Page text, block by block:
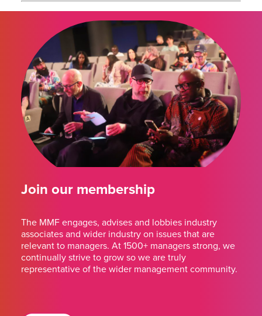
Join our membership
The MMF engages, advises and lobbies industry
associates and wider industry on issues that are
relevant to managers. At 1500+ managers strong, we
continually strive to grow so we are truly
representative of the wider management community.